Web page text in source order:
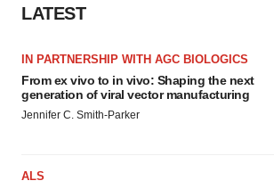
LATEST
IN PARTNERSHIP WITH AGC BIOLOGICS
From ex vivo to in vivo: Shaping the next
generation of viral vector manufacturing
Jennifer C. Smith-Parker
ALS